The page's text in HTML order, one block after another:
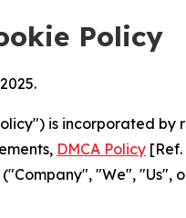
Policy
is incorporated
DMCA Policy
"We", "Us",